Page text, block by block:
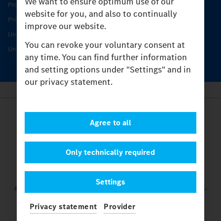
website for you, and also to continually
improve our website.
You can revoke your voluntary consent at
any time. You can find further information
and setting options under "Settings" and in
our privacy statement.
Settings
Only technically required
Agree to all
Privacy statement Provider
Product Highlights
Protecting and maintaining value
Unimog Service & Parts
Unimog Service Days
Legal Notice
Cookies
Privacy Statement
Settings
© 2026 Daimler Truck AG. All rights reserved.
and Mercedes-